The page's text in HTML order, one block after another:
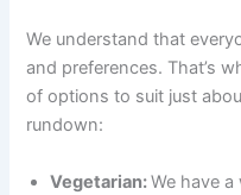
We understand that
and preferences. That’s
of options to suit just
rundown:
Vegetarian:We have